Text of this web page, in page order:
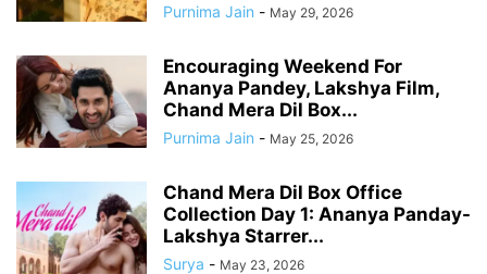
Purnima Jain - May 29, 2026
Encouraging Weekend For
Ananya Pandey, Lakshya Film,
Chand Mera Dil Box...
Purnima Jain - May 25, 2026
Chand Mera Dil Box Office
Collection Day 1: Ananya Panday-
Lakshya Starrer...
Surya - May 23, 2026